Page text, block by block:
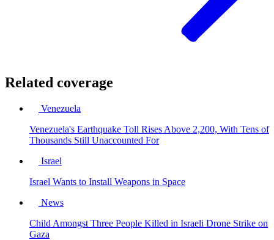
Related coverage
Venezuela
Venezuela's Earthquake Toll Rises Above 2,200, With Tens of
Thousands Still Unaccounted For
Israel
Israel Wants to Install Weapons in Space
News
Child Amongst Three People Killed in Israeli Drone Strike on
Gaza